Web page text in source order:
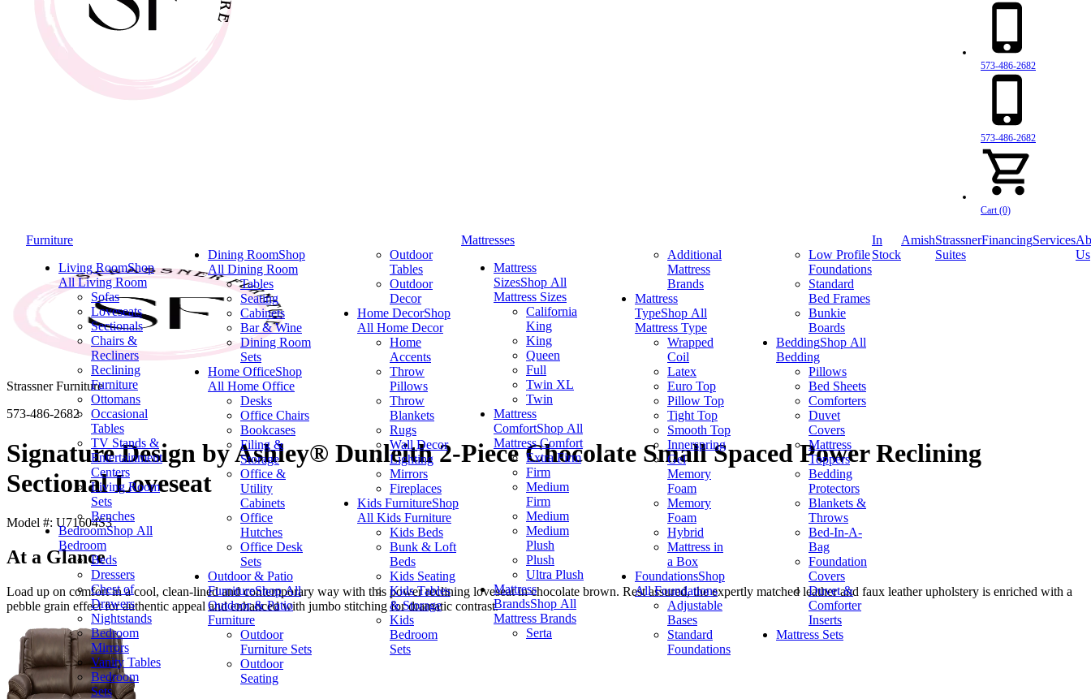
573-486-2682
573-486-2682
Cart (0)
Furniture
Living RoomShop
All Living Room
Sofas
Loveseats
Sectionals
Chairs &
Recliners
Reclining
Furniture
Ottomans
Occasional
Tables
TV Stands &
Entertainment
Centers
Living Room
Sets
Benches
BedroomShop All
Bedroom
Beds
Dressers
Chest of
Drawers
Nightstands
Bedroom
Mirrors
Vanity Tables
Bedroom
Sets
Dining RoomShop
All Dining Room
Tables
Seating
Cabinets
Bar & Wine
Dining Room
Sets
Home OfficeShop
All Home Office
Desks
Office Chairs
Bookcases
Filing &
Storage
Office &
Utility
Cabinets
Office
Hutches
Office Desk
Sets
Outdoor & Patio
FurnitureShop All
Outdoor & Patio
Furniture
Outdoor
Furniture Sets
Outdoor
Seating
Outdoor
Tables
Outdoor
Decor
Home DecorShop
All Home Decor
Home
Accents
Throw
Pillows
Throw
Blankets
Rugs
Wall Decor
Lighting
Mirrors
Fireplaces
Kids FurnitureShop
All Kids Furniture
Kids Beds
Bunk & Loft
Beds
Kids Seating
Kids Tables
& Storage
Kids
Bedroom
Sets
Mattresses
Mattress
SizesShop All
Mattress Sizes
California
King
King
Queen
Full
Twin XL
Twin
Mattress
ComfortShop All
Mattress Comfort
Extra Firm
Firm
Medium
Firm
Medium
Medium
Plush
Plush
Ultra Plush
Mattress
BrandsShop All
Mattress Brands
Serta
Additional
Mattress
Brands
Mattress
TypeShop All
Mattress Type
Wrapped
Coil
Latex
Euro Top
Pillow Top
Tight Top
Smooth Top
Innerspring
Gel
Memory
Foam
Memory
Foam
Hybrid
Mattress in
a Box
FoundationsShop
All Foundations
Adjustable
Bases
Standard
Foundations
Low Profile
Foundations
Standard
Bed Frames
Bunkie
Boards
BeddingShop All
Bedding
Pillows
Bed Sheets
Comforters
Duvet
Covers
Mattress
Toppers
Bedding
Protectors
Blankets &
Throws
Bed-In-A-
Bag
Foundation
Covers
Duvet &
Comforter
Inserts
Mattress Sets
In
Stock
AmishStrassner
Suites
FinancingServices
Us
Strassner Furniture
573-486-2682
Signature Design by Ashley® Dunleith 2-Piece Chocolate Small Spaced Power Reclining
Sectional Loveseat
Model #: U71604S3
At a Glance
Load up on comfort in a cool, clean-lined and contemporary way with this power reclining loveseat in chocolate brown. Rest assured, the expertly matched leather and faux leather upholstery is enriched with a
pebble grain effect for authentic appeal and enhanced with jumbo stitching for dramatic contrast.